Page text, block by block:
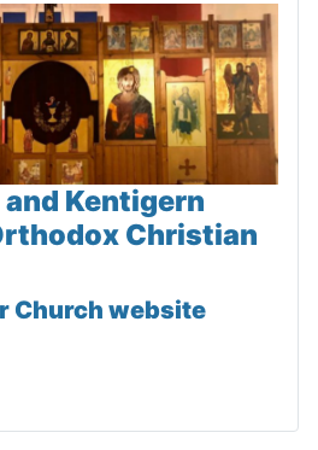
Kentigern
Christian
Church website